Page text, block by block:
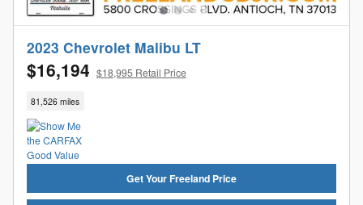
2023 Chevrolet Malibu LT
$16,194 $18,995 Retail Price
81,526 miles
Get Your Freeland Price